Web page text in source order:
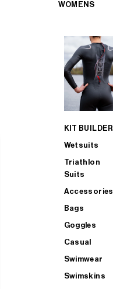
WOMENS
KIT BUILDER
Wetsuits
Triathlon
Suits
Accessories
Bags
Goggles
Casual
Swimwear
Swimskins